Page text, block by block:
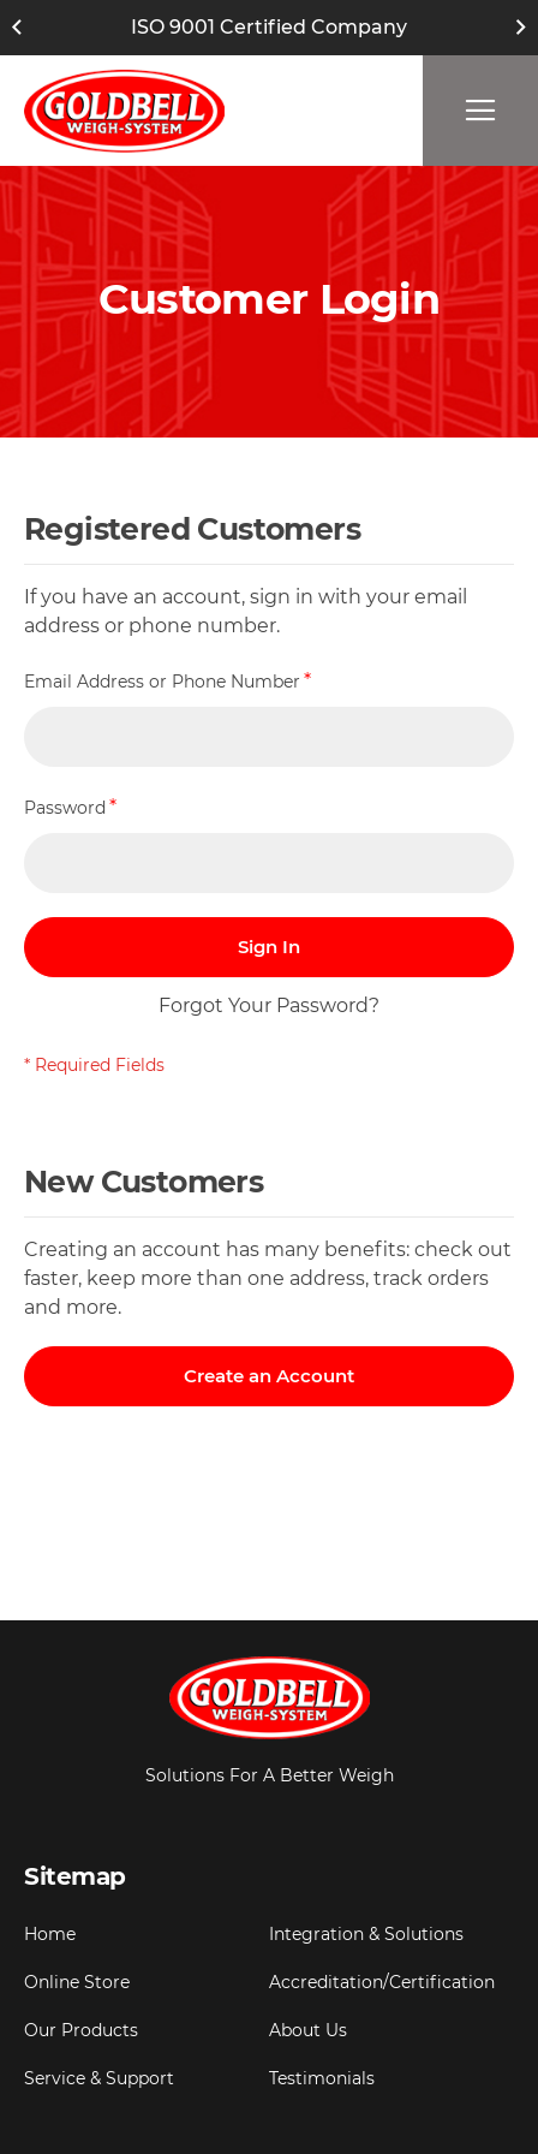
ISO 9001 Certified Company
Customer Login
Registered Customers
If you have an account, sign in with your email
address or phone number.
Email Address or Phone Number
Password
Sign In
Forgot Your Password?
New Customers
Creating an account has many benefits: check out
faster, keep more than one address, track orders
and more.
Create an Account
Solutions For A Better Weigh
Sitemap
Home
Online Store
Our Products
Service & Support
Integration & Solutions
Accreditation/Certification
About Us
Testimonials